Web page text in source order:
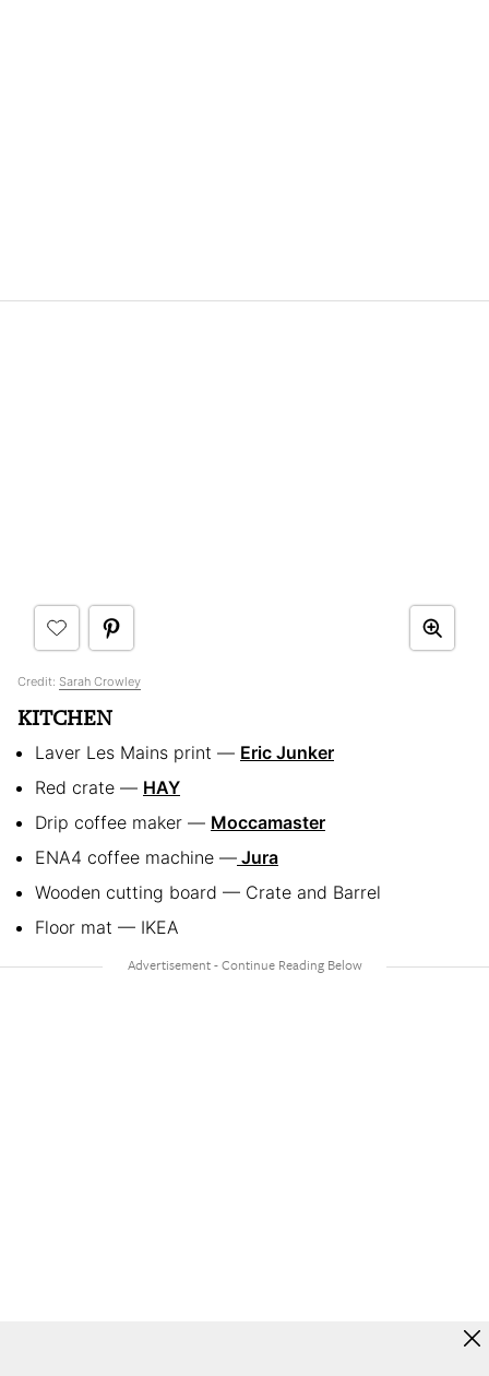
Credit: Sarah Crowley
KITCHEN
Laver Les Mains print — Eric Junker
Red crate — HAY
Drip coffee maker — Moccamaster
ENA4 coffee machine — Jura
Wooden cutting board — Crate and Barrel
Floor mat — IKEA